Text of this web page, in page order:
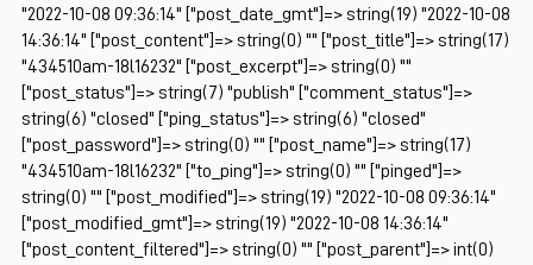
"2022-10-08 09:36:14" ["post_date_gmt"]=> string(19) "2022-10-08
14:36:14" ["post_content"]=> string(0) "" ["post_title"]=> string(17)
"434510am-18l16232" ["post_excerpt"]=> string(0) ""
["post_status"]=> string(7) "publish" ["comment_status"]=>
string(6) "closed" ["ping_status"]=> string(6) "closed"
["post_password"]=> string(0) "" ["post_name"]=> string(17)
"434510am-18l16232" ["to_ping"]=> string(0) "" ["pinged"]=>
string(0) "" ["post_modified"]=> string(19) "2022-10-08 09:36:14"
["post_modified_gmt"]=> string(19) "2022-10-08 14:36:14"
["post_content_filtered"]=> string(0) "" ["post_parent"]=> int(0)